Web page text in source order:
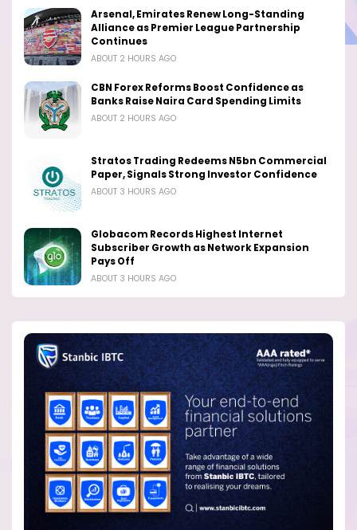
Arsenal, Emirates Renew Long-Standing
Alliance as Premier League Partnership
Continues
ABOUT 2 HOURS AGO
CBN Forex Reforms Boost Confidence as
Banks Raise Naira Card Spending Limits
ABOUT 2 HOURS AGO
Stratos Trading Redeems N5bn Commercial
Paper, Signals Strong Investor Confidence
ABOUT 3 HOURS AGO
Globacom Records Highest Internet
Subscriber Growth as Network Expansion
Pays Off
ABOUT 3 HOURS AGO